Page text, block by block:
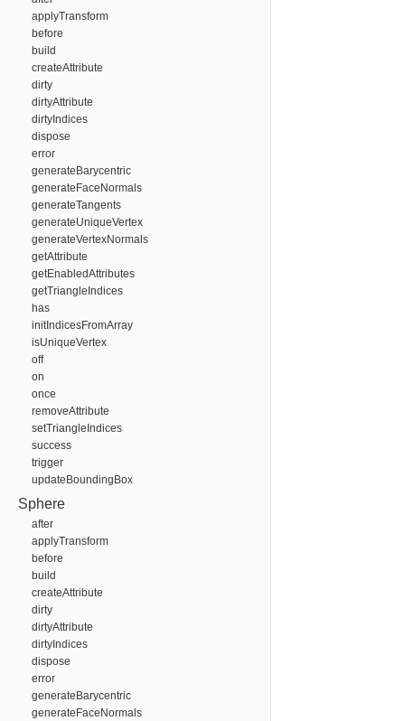
applyTransform
before
build
createAttribute
dirty
dirtyAttribute
dirtyIndices
dispose
error
generateBarycentric
generateFaceNormals
generateTangents
generateUniqueVertex
generateVertexNormals
getAttribute
getEnabledAttributes
getTriangleIndices
has
initIndicesFromArray
isUniqueVertex
off
on
once
removeAttribute
setTriangleIndices
success
trigger
updateBoundingBox
Sphere
after
applyTransform
before
build
createAttribute
dirty
dirtyAttribute
dirtyIndices
dispose
error
generateBarycentric
generateFaceNormals